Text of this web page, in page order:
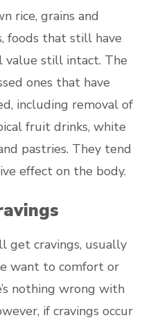
rice, grains and
foods that still have
value still intact. The
ones that have
including removal of
fruit drinks, white
pastries. They tend
effect on the body.
get cravings, usually
want to comfort or
nothing wrong with
if cravings occur